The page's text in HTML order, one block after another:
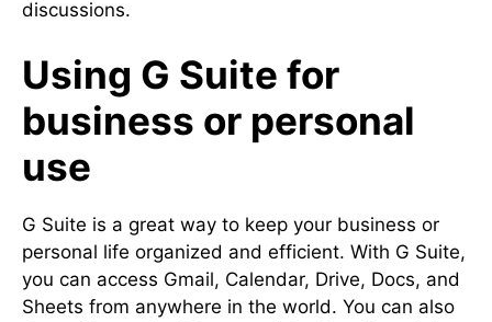
discussions.
Using G Suite for
business or personal
use
G Suite is a great way to keep your business or
personal life organized and efficient. With G Suite,
you can access Gmail, Calendar, Drive, Docs, and
Sheets from anywhere in the world. You can also